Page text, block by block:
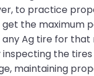
to practice
the maximum
Ag tire for
the tires
maintaining